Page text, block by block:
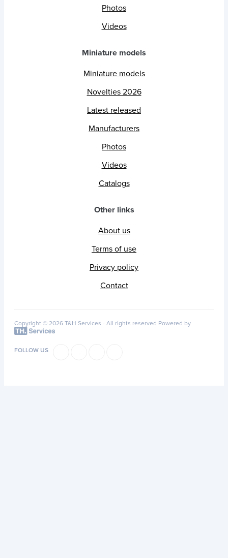
Photos
Videos
Miniature models
Miniature models
Novelties 2026
Latest released
Manufacturers
Photos
Videos
Catalogs
Other links
About us
Terms of use
Privacy policy
Contact
Copyright © 2026 T&H Services - All rights reserved Powered by
FOLLOW US